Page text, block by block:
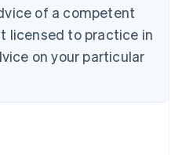
of a competent
licensed to practice in
on your particular